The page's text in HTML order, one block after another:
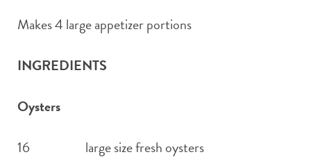
Makes 4 large appetizer portions
INGREDIENTS
Oysters
16 large size fresh oysters